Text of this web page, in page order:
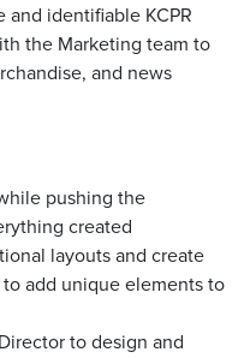
identifiable KCPR
the Marketing team to
and news
pushing the
created
layouts and create
add unique elements to
to design and